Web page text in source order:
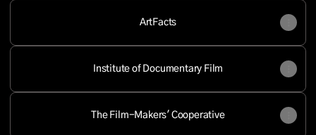
ArtFacts
Institute of Documentary Film
The Film-Makers' Cooperative